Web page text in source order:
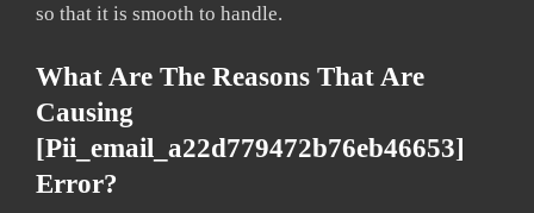
so that it is smooth to handle.
What Are The Reasons That Are
Causing
[pii_email_a22d779472b76eb46653]
Error?